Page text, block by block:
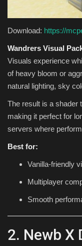
Download: https://
Wandrers Visual
Visuals experience
of heavy bloom or
natural lighting, sky
The result is a shader
making it perfect for
servers where
Best for:
Vanilla-friendly
Multiplayer
Smooth
2. Newb X